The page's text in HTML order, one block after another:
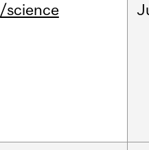
/science